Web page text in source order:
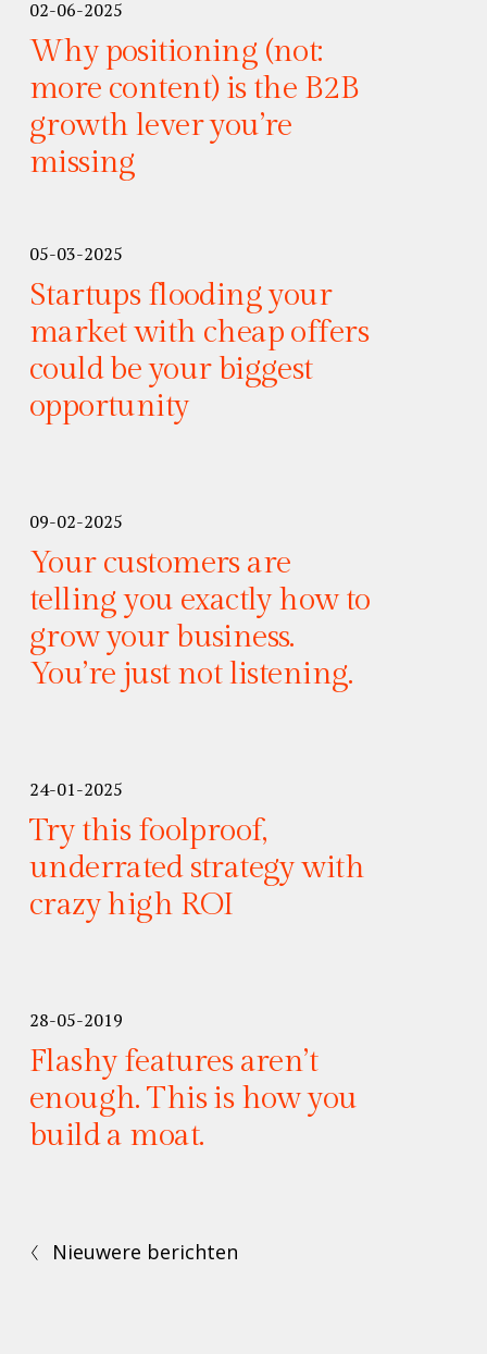
02-06-2025
Why positioning (not:
more content) is the B2B
growth lever you’re
missing
05-03-2025
Startups flooding your
market with cheap offers
could be your biggest
opportunity
09-02-2025
Your customers are
telling you exactly how to
grow your business.
You’re just not listening.
24-01-2025
Try this foolproof,
underrated strategy with
crazy high ROI
28-05-2019
Flashy features aren’t
enough. This is how you
build a moat.
Nieuwere berichten